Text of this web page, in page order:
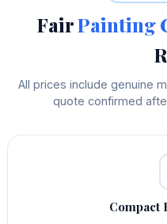
FairPainting
All prices include genuine
quote confirmed
Compact